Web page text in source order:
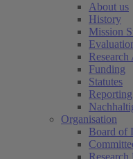
About us
History
Mission
Funding
Statutes
Organisation
Board of
Research